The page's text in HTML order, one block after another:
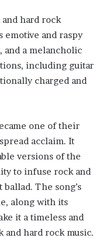
hard rock
emotive and raspy
and a melancholic
including guitar
charged and
one of their
acclaim. It
versions of the
to infuse rock and
The song’s
along with its
it a timeless and
hard rock music.